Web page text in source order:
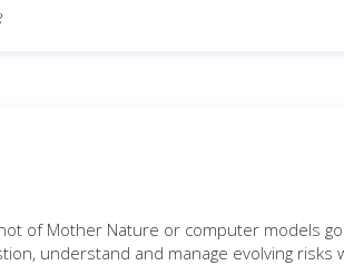
of Mother Nature or computer models
understand and manage evolving